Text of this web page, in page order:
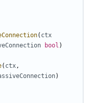
( ctx
bool )
( ctx,
)